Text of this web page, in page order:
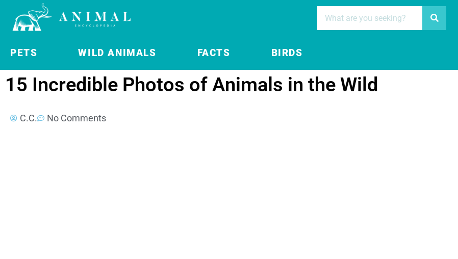
PETS WILD ANIMALS FACTS BIRDS
15 Incredible Photos of Animals in the Wild
C.C. No Comments